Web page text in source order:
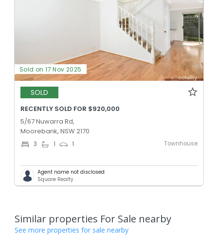
Sold on 17 Nov 2025
SOLD
RECENTLY SOLD FOR $920,000
5/67 Nuwarra Rd,
Moorebank, NSW 2170
3 1 1 Townhouse
Agent name not disclosed
Square Realty
Similar properties For Sale nearby
See more properties for sale nearby